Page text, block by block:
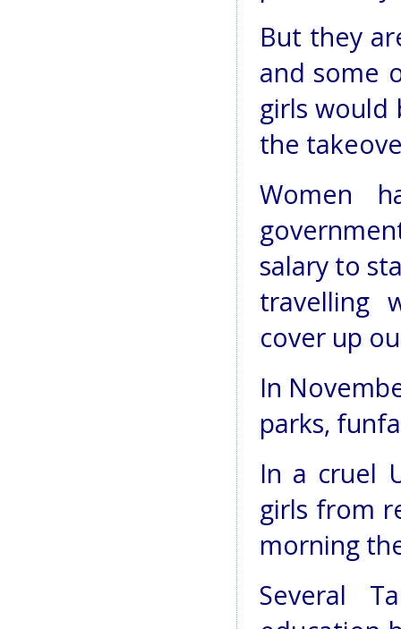
But they
and some
girls
the
Women
salary to
travelling
cover up
In
parks,
In a cruel
girls from
morning
Several